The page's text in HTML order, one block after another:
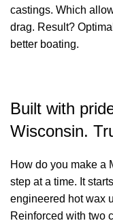
castings. Which
drag. Result?
better boating.
Built with
Wisconsin.
How do you make a
step at a time. It
engineered hot wax
Reinforced with two